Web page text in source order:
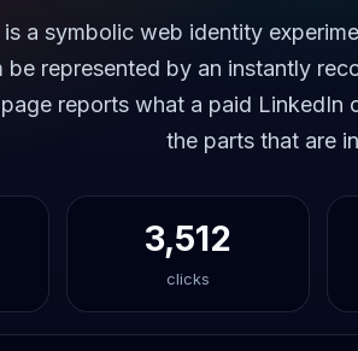
a symbolic web identity
be represented by an instantly
reports what a paid LinkedIn
the parts that are
3,512
clicks